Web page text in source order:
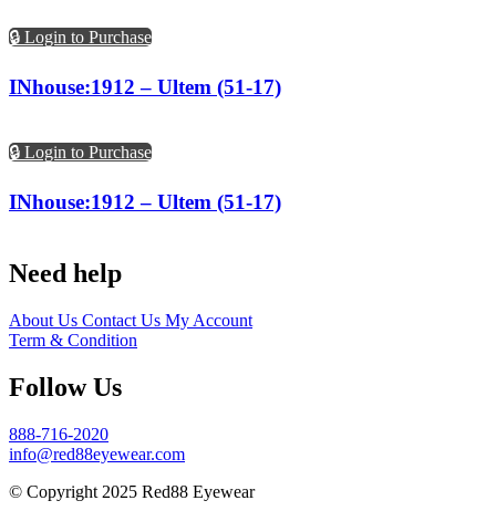
🔒 Login to Purchase
INhouse:1912 – Ultem (51-17)
🔒 Login to Purchase
INhouse:1912 – Ultem (51-17)
Need help
About Us Contact Us My Account
Term & Condition
Follow Us
888-716-2020
info@red88eyewear.com
© Copyright 2025 Red88 Eyewear